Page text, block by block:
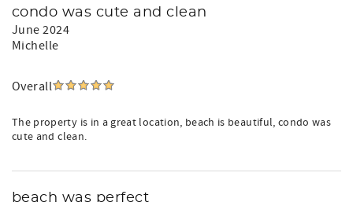
condo was cute and clean
June 2024
Michelle
Overall
The property is in a great location, beach is beautiful, condo was
cute and clean.
beach was perfect